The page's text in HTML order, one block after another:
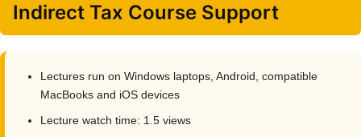
Indirect Tax Course Support
Lectures run on Windows laptops, Android, compatible
MacBooks and iOS devices
Lecture watch time: 1.5 views